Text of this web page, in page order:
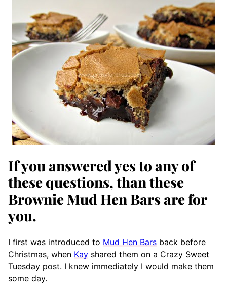
If you answered yes to any of
these questions, than these
Brownie Mud Hen Bars are for
you.
I first was introduced to Mud Hen Bars back before
Christmas, when Kay shared them on a Crazy Sweet
Tuesday post. I knew immediately I would make them
some day.